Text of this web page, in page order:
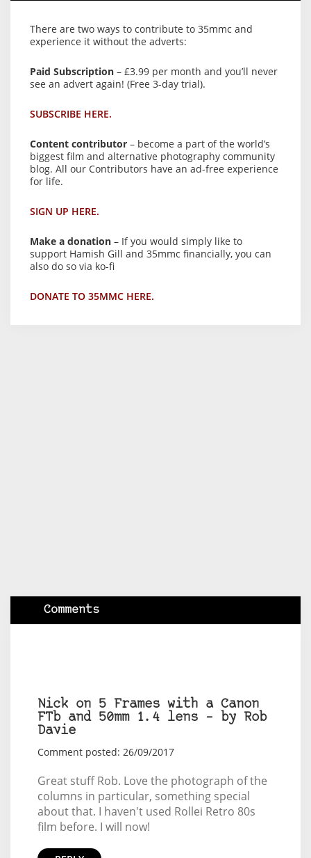
There are two ways to contribute to 35mmc and
experience it without the adverts:
Paid Subscription – £3.99 per month and you’ll never
see an advert again! (Free 3-day trial).
SUBSCRIBE HERE.
Content contributor – become a part of the world’s
biggest film and alternative photography community
blog. All our Contributors have an ad-free experience
for life.
SIGN UP HERE.
Make a donation – If you would simply like to
support Hamish Gill and 35mmc financially, you can
also do so via ko-fi
DONATE TO 35MMC HERE.
Comments
Nick on 5 Frames with a Canon
FTb and 50mm 1.4 lens – by Rob
Davie
Comment posted: 26/09/2017
Great stuff Rob. Love the photograph of the
columns in particular, something special
about that. I haven't used Rollei Retro 80s
film before. I will now!